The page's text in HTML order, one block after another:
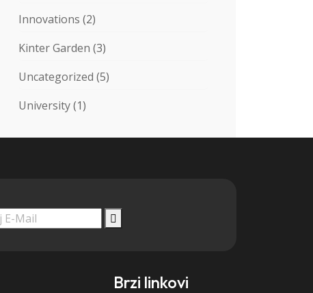
Innovations (2)
Kinter Garden (3)
Uncategorized (5)
University(1)
Brzi linkovi